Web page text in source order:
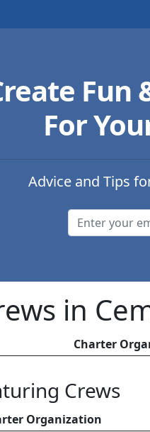
Fun
For
Advice and Tips
in
Charter
Crews
Organization